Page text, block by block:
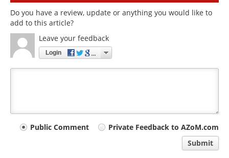
Do you have a review, update or anything you would like to
add to this article?
Leave your feedback
Login
YourPublic Comment
Private Feedback to AZoM.com
Submit